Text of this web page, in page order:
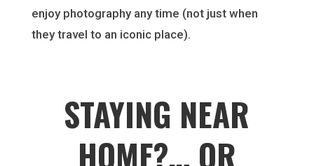
enjoy photography any time (not just when
they travel to an iconic place).
STAYING NEAR
HOME?… OR